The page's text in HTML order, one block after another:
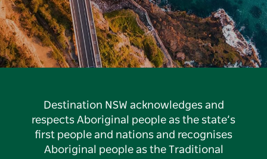
Destination NSW acknowledges and
respects Aboriginal people as the state’s
first people and nations and recognises
Aboriginal people as the Traditional